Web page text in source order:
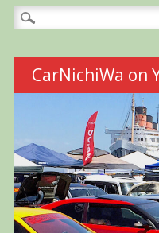
Search
for:
CarNichiWa on